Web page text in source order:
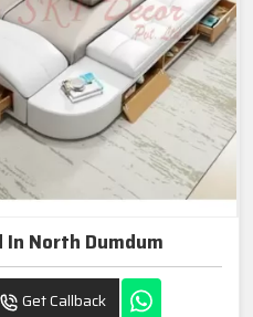
North Dumdum
Get Callback